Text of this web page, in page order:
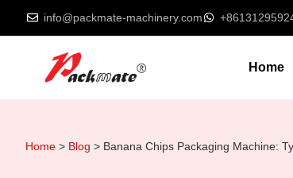
info@packmate-machinery.com
Home
Home > Blog > Banana Chips Packaging Machine: